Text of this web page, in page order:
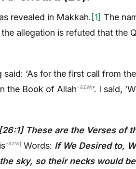
revealed in Makkah. [1] The
allegation is refuted that the
said: ‘As for the first call from
the Book of Allah-azwj’. I said,
These are the Verses of
-azwj Words: If We Desired to,
sky, so their necks would